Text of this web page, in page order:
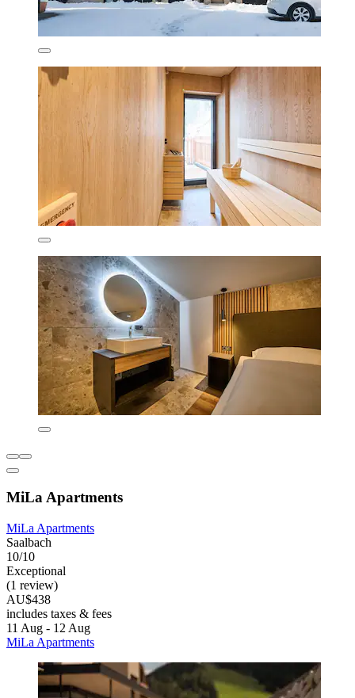
MiLa Apartments
MiLa Apartments
Saalbach
10/10
Exceptional
(1 review)
AU$438
includes taxes & fees
11 Aug - 12 Aug
MiLa Apartments